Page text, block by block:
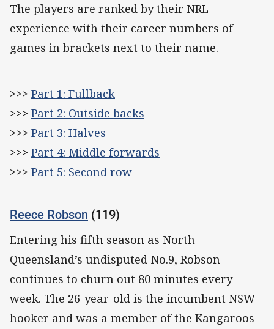
The players are ranked by their NRL
experience with their career numbers of
games in brackets next to their name.
>>> Part 1: Fullback
>>> Part 2: Outside backs
>>> Part 3: Halves
>>> Part 4: Middle forwards
>>> Part 5: Second row
Reece Robson (119)
Entering his fifth season as North
Queensland’s undisputed No.9, Robson
continues to churn out 80 minutes every
week. The 26-year-old is the incumbent NSW
hooker and was a member of the Kangaroos